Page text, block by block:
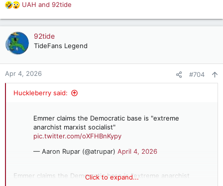
R
e
a
t
o
n
UAH and 92tide
92tide
TideFans Legend
Apr 4, 2026 #704
Huckleberry said:
Emmer claims the Democratic base is "extreme
anarchist marxist socialist"
pic.twitter.com/oXFHBnKypy
— Aaron Rupar (@atrupar) April 4, 2026
Emmer claims the Democratic base is "extreme anarchist
Click to expand...